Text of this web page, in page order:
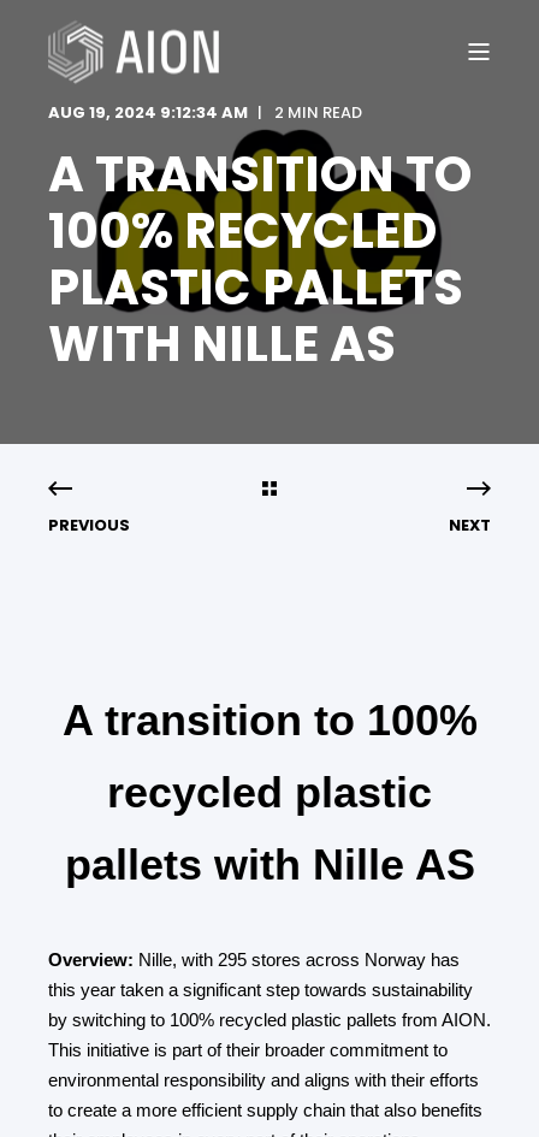
AUG 19, 2024 9:12:34 AM 2 MIN READ
A TRANSITION TO
100% RECYCLED
PLASTIC PALLETS
WITH NILLE AS
PREVIOUS NEXT
A transition to 100%
recycled plastic
pallets with Nille AS
Overview: Nille, with 295 stores across Norway has
this year taken a significant step towards sustainability
by switching to 100% recycled plastic pallets from AION.
This initiative is part of their broader commitment to
environmental responsibility and aligns with their efforts
to create a more efficient supply chain that also benefits